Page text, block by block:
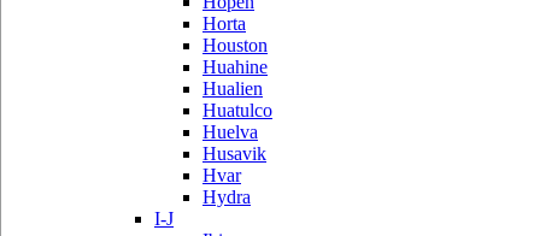
Horta
Houston
Huahine
Hualien
Huatulco
Huelva
Husavik
Hvar
Hydra
I-J